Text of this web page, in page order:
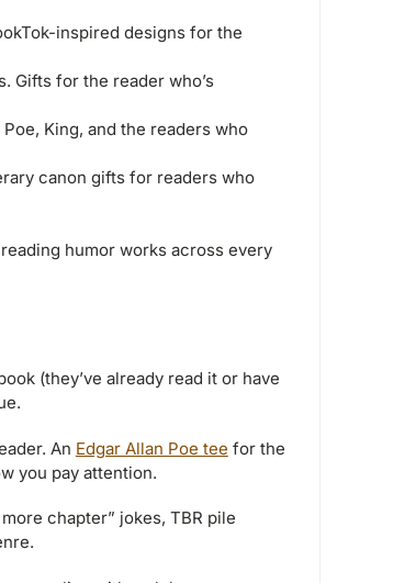
inspired designs for the
Gifts for the reader who’s
King, and the readers who
canon gifts for readers who
humor works across every
(they’ve already read it or have
An Edgar Allan Poe tee for the
you pay attention.
chapter” jokes, TBR pile